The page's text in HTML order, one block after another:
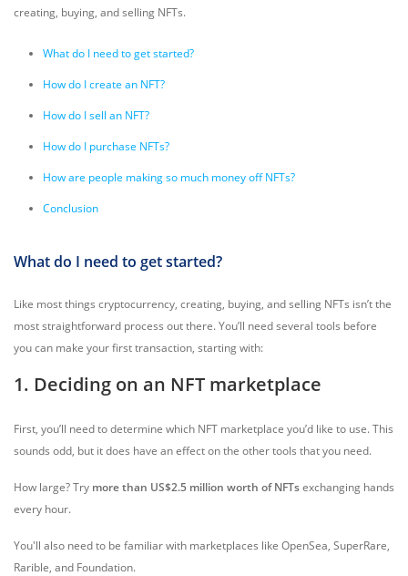
creating, buying, and selling NFTs.
What do I need to get started?
How do I create an NFT?
How do I sell an NFT?
How do I purchase NFTs?
How are people making so much money off NFTs?
Conclusion
What do I need to get started?
Like most things cryptocurrency, creating, buying, and selling NFTs isn’t the
most straightforward process out there. You’ll need several tools before
you can make your first transaction, starting with:
1. Deciding on an NFT marketplace
First, you’ll need to determine which NFT marketplace you’d like to use. This
sounds odd, but it does have an effect on the other tools that you need.
How large? Try more than US$2.5 million worth of NFTsexchanging hands
every hour.
You'll also need to be familiar with marketplaces like OpenSea, SuperRare,
Rarible, and Foundation.